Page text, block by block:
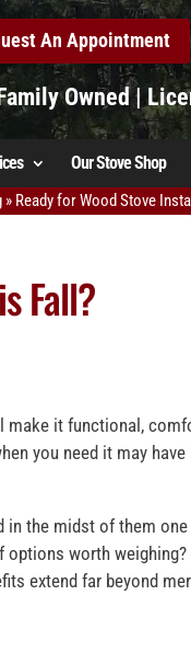
An Appointment
Owned |
Our Stove Shop
» Ready for Wood Stove
Fall?
make it functional,
you need it may
in the midst of them
worth weighing?
extend far beyond